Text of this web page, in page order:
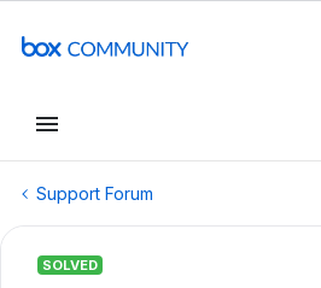
Support Forum
SOLVED